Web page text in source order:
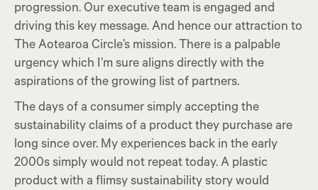
progression. Our executive team is engaged and
driving this key message. And hence our attraction to
The Aotearoa Circle’s mission. There is a palpable
urgency which I’m sure aligns directly with the
aspirations of the growing list of partners.
The days of a consumer simply accepting the
sustainability claims of a product they purchase are
long since over. My experiences back in the early
2000s simply would not repeat today. A plastic
product with a flimsy sustainability story would